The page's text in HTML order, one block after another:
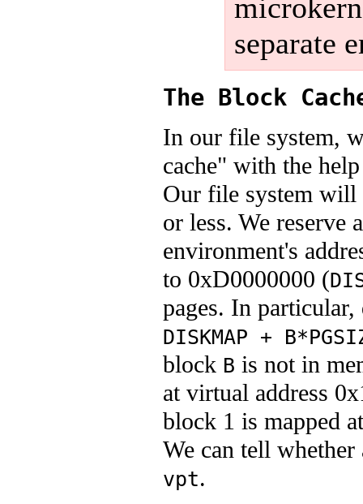
separate
The Block
In our file system,
cache" with the
Our file system will
or less. We reserve
environment's
to 0xD0000000 (
pages. In
DISKMAP +
block B is not in
at virtual address
block 1 is mapped
We can tell
vpt.